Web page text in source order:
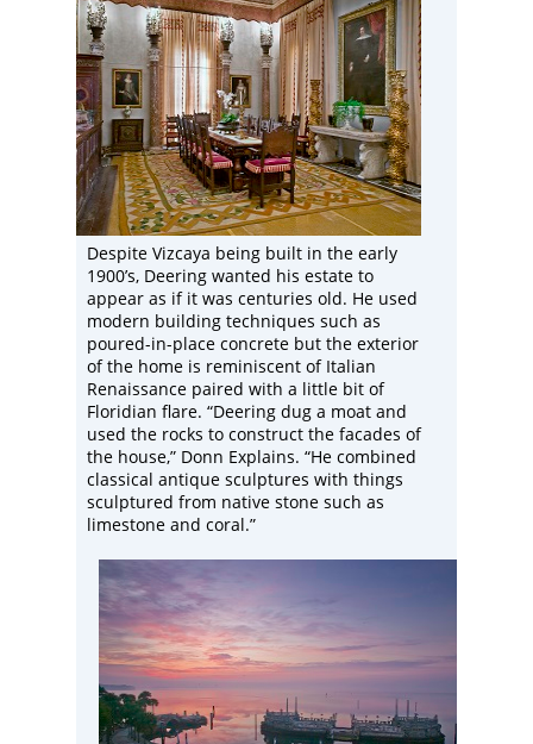
Despite Vizcaya being built in the early
1900’s, Deering wanted his estate to
appear as if it was centuries old. He used
modern building techniques such as
poured-in-place concrete but the exterior
of the home is reminiscent of Italian
Renaissance paired with a little bit of
Floridian flare. “Deering dug a moat and
used the rocks to construct the facades of
the house,” Donn Explains. “He combined
classical antique sculptures with things
sculptured from native stone such as
limestone and coral.”